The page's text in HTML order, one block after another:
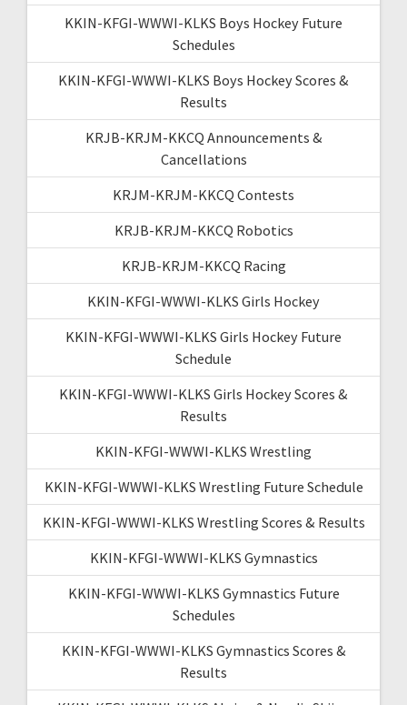
KKIN-KFGI-WWWI-KLKS Boys Hockey Future
Schedules
KKIN-KFGI-WWWI-KLKS Boys Hockey Scores &
Results
KRJB-KRJM-KKCQ Announcements &
Cancellations
KRJM-KRJM-KKCQ Contests
KRJB-KRJM-KKCQ Robotics
KRJB-KRJM-KKCQ Racing
KKIN-KFGI-WWWI-KLKS Girls Hockey
KKIN-KFGI-WWWI-KLKS Girls Hockey Future
Schedule
KKIN-KFGI-WWWI-KLKS Girls Hockey Scores &
Results
KKIN-KFGI-WWWI-KLKS Wrestling
KKIN-KFGI-WWWI-KLKS Wrestling Future Schedule
KKIN-KFGI-WWWI-KLKS Wrestling Scores & Results
KKIN-KFGI-WWWI-KLKS Gymnastics
KKIN-KFGI-WWWI-KLKS Gymnastics Future
Schedules
KKIN-KFGI-WWWI-KLKS Gymnastics Scores &
Results